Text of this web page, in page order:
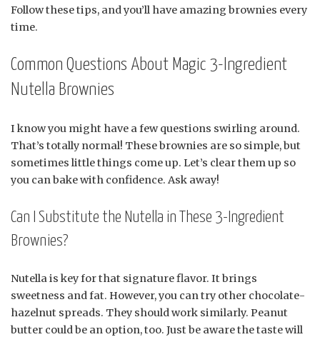
Follow these tips, and you’ll have amazing brownies every
time.
Common Questions About Magic 3-Ingredient
Nutella Brownies
I know you might have a few questions swirling around.
That’s totally normal! These brownies are so simple, but
sometimes little things come up. Let’s clear them up so
you can bake with confidence. Ask away!
Can I Substitute the Nutella in These 3-Ingredient
Brownies?
Nutella is key for that signature flavor. It brings
sweetness and fat. However, you can try other chocolate-
hazelnut spreads. They should work similarly. Peanut
butter could be an option, too. Just be aware the taste will